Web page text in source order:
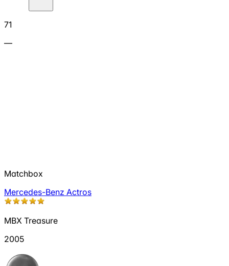
71
—
Matchbox
Mercedes-Benz Actros
MBX Treasure
2005